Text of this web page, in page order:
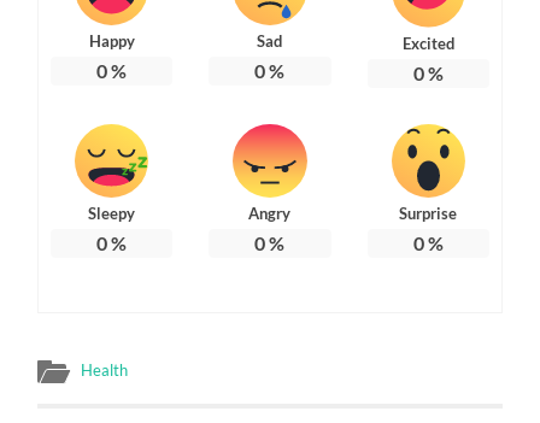
Happy
0%
Sad
0%
Excited
0%
Sleepy
0%
Angry
0%
Surprise
0%
Health